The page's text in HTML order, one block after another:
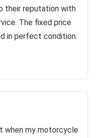
their reputation with
The fixed price
in perfect condition.
when my motorcycle